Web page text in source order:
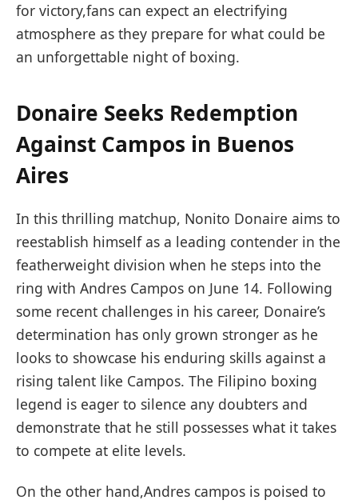
for victory,fans can expect an electrifying
atmosphere as they prepare for what could be
an unforgettable night of boxing.
Donaire Seeks Redemption
Against Campos in Buenos
‍Aires
In this thrilling matchup, Nonito⁤ Donaire aims ‍to
reestablish himself as a leading contender in the
featherweight division ‌when he​ steps into⁢ the
ring with Andres Campos on June 14. Following
some recent challenges in his career, Donaire’s
determination has only grown stronger as he
looks to showcase his enduring skills against a
rising talent like⁢ Campos. The Filipino⁣ boxing
legend is eager to silence any doubters and
demonstrate that he still possesses what it takes
to compete at⁢ elite levels.
On the other ‌hand,Andres campos is poised to